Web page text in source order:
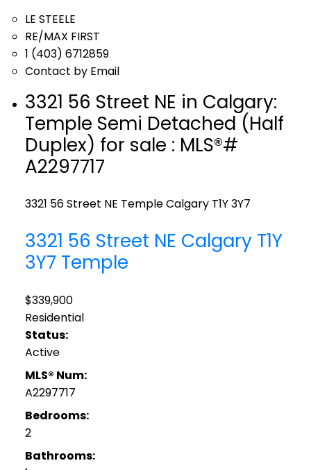
LE STEELE
RE/MAX FIRST
1 (403) 6712859
Contact by Email
3321 56 Street NE in Calgary:
Temple Semi Detached (Half
Duplex) for sale : MLS®#
A2297717
3321 56 Street NE TempleCalgary T1Y 3Y7
3321 56 Street NE Calgary T1Y
3Y7 Temple
$339,900
Residential
Status:
Active
MLS® Num:
A2297717
Bedrooms:
2
Bathrooms: